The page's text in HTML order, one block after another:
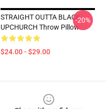
STRAIGHT OUTTA BLACK
UPCHURCH Throw Pillow
$24.00 - $29.00
-20%